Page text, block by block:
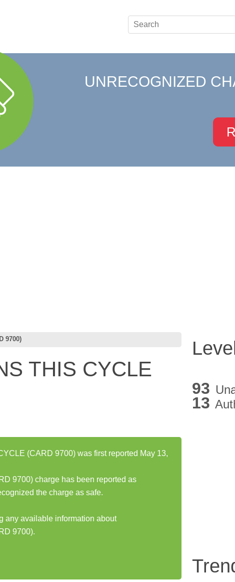
UNRECOGNIZED
9700)
THIS CYCLE
(CARD 9700) was first reported May 13,
9700) charge has been reported as
the charge as safe.
any available information about
9700).
93
13